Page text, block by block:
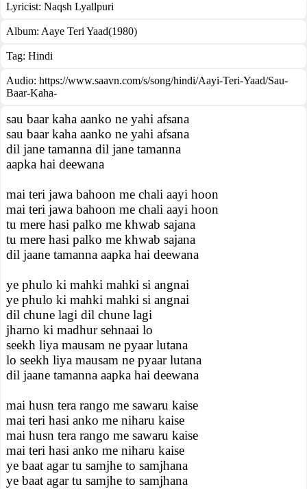
Lyricist: Naqsh Lyallpuri
Album: Aaye Teri Yaad(1980)
Tag: Hindi
Audio: https://www.saavn.com/s/song/hindi/Aayi-Teri-Yaad/Sau-
Baar-Kaha-
sau baar kaha aanko ne yahi afsana
sau baar kaha aanko ne yahi afsana
dil jane tamanna dil jane tamanna
aapka hai deewana
mai teri jawa bahoon me chali aayi hoon
mai teri jawa bahoon me chali aayi hoon
tu mere hasi palko me khwab sajana
tu mere hasi palko me khwab sajana
dil jaane tamanna aapka hai deewana
ye phulo ki mahki mahki si angnai
ye phulo ki mahki mahki si angnai
dil chune lagi dil chune lagi
jharno ki madhur sehnaai lo
seekh liya mausam ne pyaar lutana
lo seekh liya mausam ne pyaar lutana
dil jaane tamanna aapka hai deewana
mai husn tera rango me sawaru kaise
mai teri hasi anko me niharu kaise
mai husn tera rango me sawaru kaise
mai teri hasi anko me niharu kaise
ye baat agar tu samjhe to samjhana
ye baat agar tu samjhe to samjhana